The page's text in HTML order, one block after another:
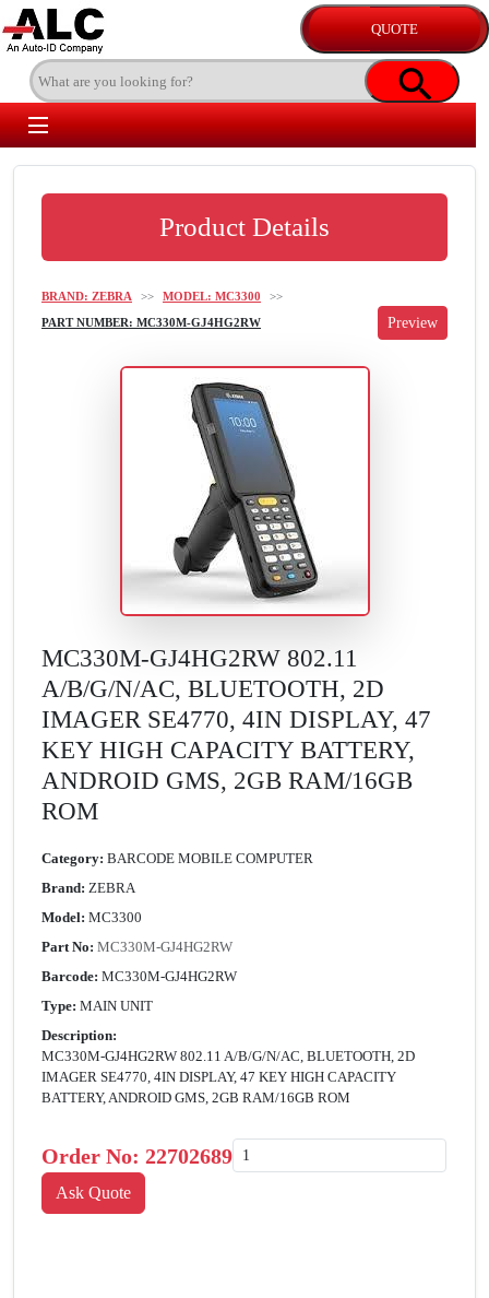
Product Details
BRAND: ZEBRA >> MODEL: MC3300
>>
PART NUMBER: MC330M-GJ4HG2RW
MC330M-GJ4HG2RW 802.11
A/B/G/N/AC, BLUETOOTH, 2D
IMAGER SE4770, 4IN DISPLAY, 47
KEY HIGH CAPACITY BATTERY,
ANDROID GMS, 2GB RAM/16GB
ROM
Category: BARCODE MOBILE COMPUTER
Brand: ZEBRA
Model: MC3300
Part No: MC330M-GJ4HG2RW
Barcode: MC330M-GJ4HG2RW
Type: MAIN UNIT
Description:
MC330M-GJ4HG2RW 802.11 A/B/G/N/AC, BLUETOOTH, 2D
IMAGER SE4770, 4IN DISPLAY, 47 KEY HIGH CAPACITY
BATTERY, ANDROID GMS, 2GB RAM/16GB ROM
Order No: 22702689